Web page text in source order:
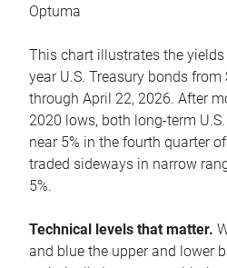
Optuma
This chart illustrates the
year U.S. Treasury bonds from
through April 22, 2026. After
2020 lows, both long-term
near 5% in the fourth quarter
traded sideways in narrow
5%.
Technical levels that matter.
and blue the upper and lower